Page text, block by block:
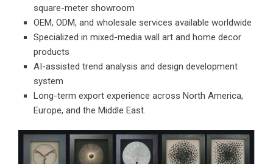
square-meter showroom
OEM, ODM, and wholesale services available worldwide
Specialized in mixed-media wall art and home decor
products
AI-assisted trend analysis and design development
system
Long-term export experience across North America,
Europe, and the Middle East.